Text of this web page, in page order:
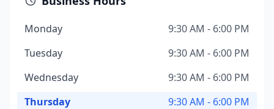
Monday
9:30 AM - 6:00 PM
Tuesday
9:30 AM - 6:00 PM
Wednesday
9:30 AM - 6:00 PM
Thursday
9:30 AM - 6:00 PM